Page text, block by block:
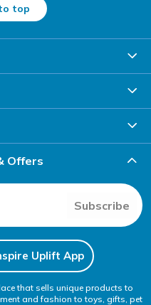
top
Offers
Subscribe
Uplift App
that sells unique products to
and fashion to toys, gifts, pet